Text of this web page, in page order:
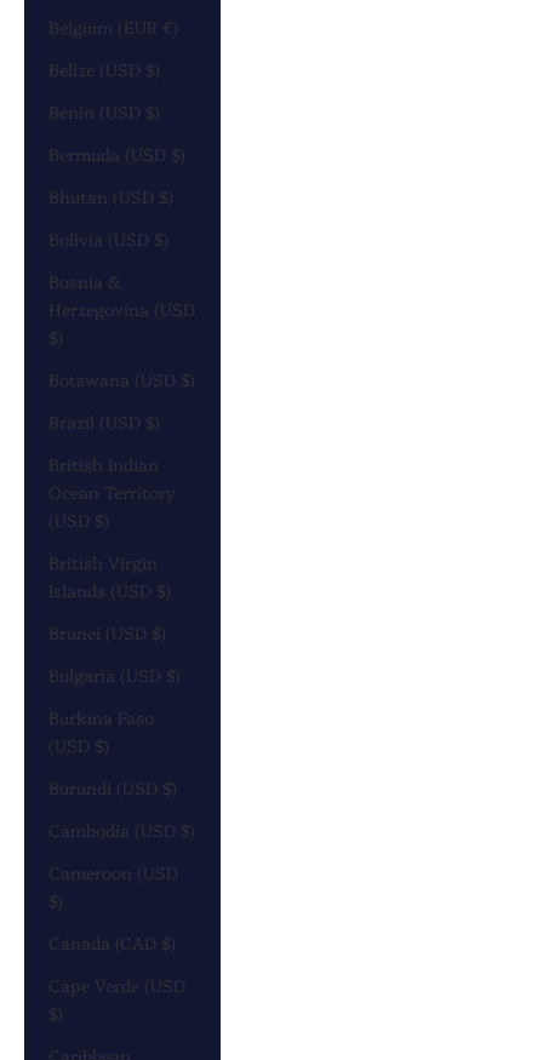
Belgium (EUR €)
Belize (USD $)
Benin (USD $)
Bermuda (USD $)
Bhutan (USD $)
Bolivia (USD $)
Bosnia &
Herzegovina (USD
$)
Botswana (USD $)
Brazil (USD $)
British Indian
Ocean Territory
(USD $)
British Virgin
Islands (USD $)
Brunei (USD $)
Bulgaria (USD $)
Burkina Faso
(USD $)
Burundi (USD $)
Cambodia (USD $)
Cameroon (USD
$)
Canada (CAD $)
Cape Verde (USD
$)